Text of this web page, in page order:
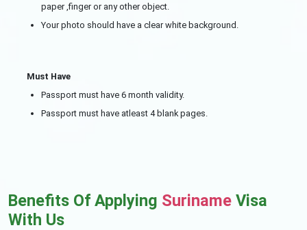
paper ,finger or any other object.
Your photo should have a clear white background.
Must Have
Passport must have 6 month validity.
Passport must have atleast 4 blank pages.
Benefits Of Applying Suriname Visa
With Us